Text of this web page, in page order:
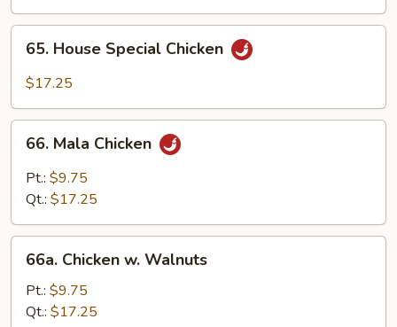
Chicken
w.
Vegetable
House
Special
65. House Special Chicken
$17.25
Mala
Chicken
66. Mala Chicken
Pt.: $9.75
Qt.: $17.25
Chicken
Walnuts
66a. Chicken w. Walnuts
Pt.: $9.75
Qt.: $17.25